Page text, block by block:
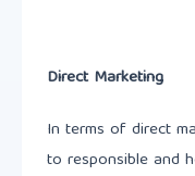
Direct Marketing
In terms of direct
to responsible and